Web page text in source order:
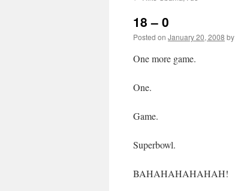
18 – 0
Posted on January 20, 2008 by
One more game.
One.
Game.
Superbowl.
BAHAHAHAHAHAH!